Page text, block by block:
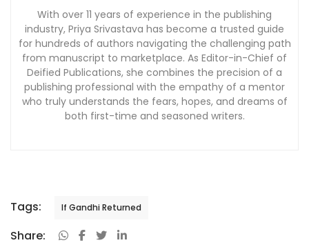
With over 11 years of experience in the publishing
industry, Priya Srivastava has become a trusted guide
for hundreds of authors navigating the challenging path
from manuscript to marketplace. As Editor-in-Chief of
Deified Publications, she combines the precision of a
publishing professional with the empathy of a mentor
who truly understands the fears, hopes, and dreams of
both first-time and seasoned writers.
Tags: If Gandhi Returned
Share: